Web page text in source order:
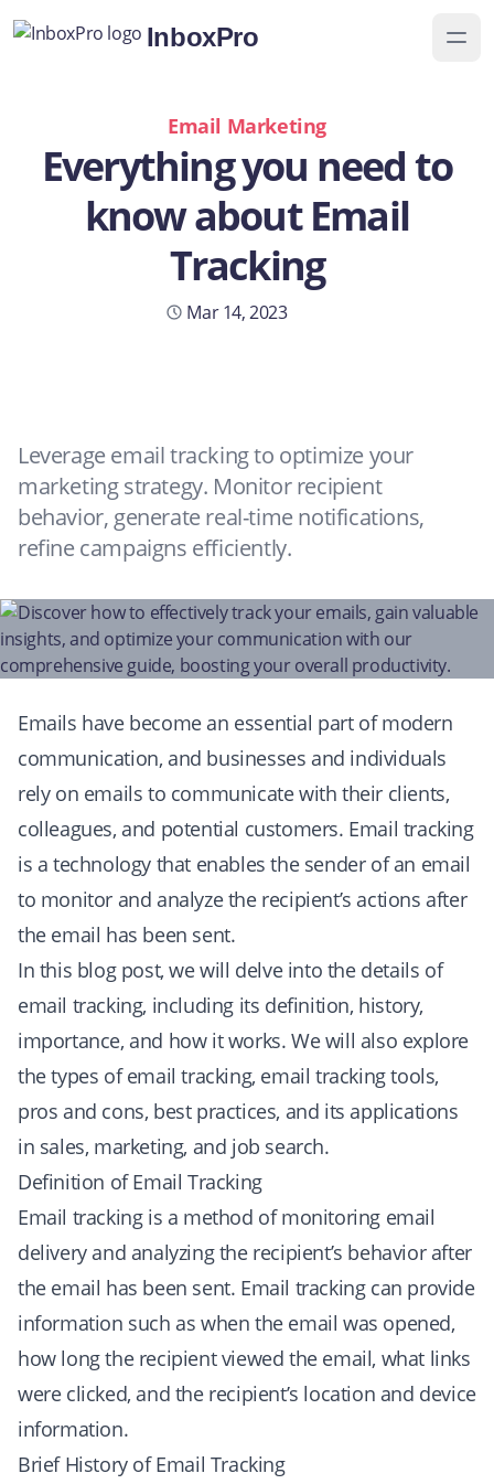
InboxPro
Email Marketing
Everything you need to
know about Email
Tracking
Mar 14, 2023
Leverage email tracking to optimize your
marketing strategy. Monitor recipient
behavior, generate real-time notifications,
refine campaigns efficiently.
Emails have become an essential part of modern
communication, and businesses and individuals
rely on emails to communicate with their clients,
colleagues, and potential customers. Email tracking
is a technology that enables the sender of an email
to monitor and analyze the recipient’s actions after
the email has been sent.
In this blog post, we will delve into the details of
email tracking, including its definition, history,
importance, and how it works. We will also explore
the types of email tracking, email tracking tools,
pros and cons, best practices, and its applications
in sales, marketing, and job search.
Definition of Email Tracking
Email tracking is a method of monitoring email
delivery and analyzing the recipient’s behavior after
the email has been sent. Email tracking can provide
information such as when the email was opened,
how long the recipient viewed the email, what links
were clicked, and the recipient’s location and device
information.
Brief History of Email Tracking